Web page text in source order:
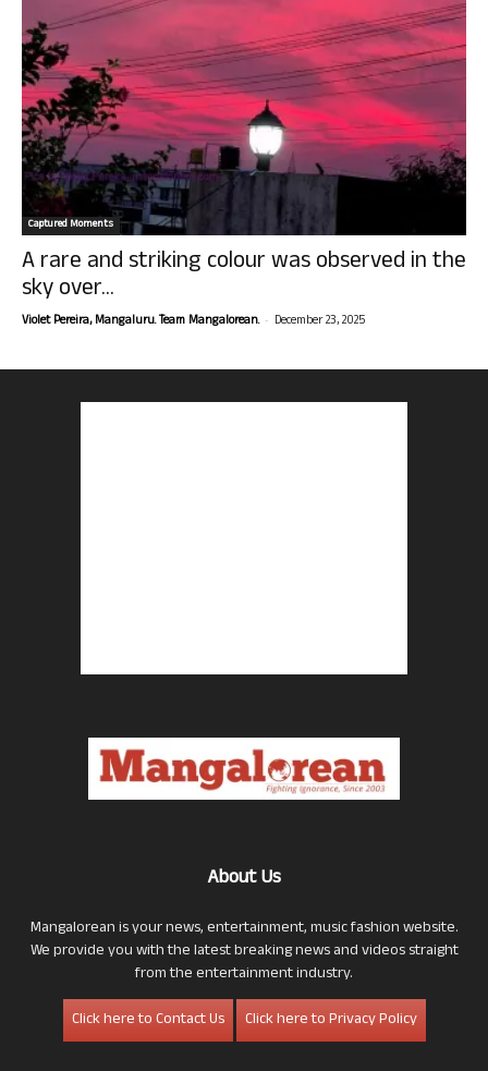
Captured Moments
A rare and striking colour was observed in the
sky over...
Violet Pereira, Mangaluru. Team Mangalorean. - December 23, 2025
About Us
Mangalorean is your news, entertainment, music fashion website.
We provide you with the latest breaking news and videos straight
from the entertainment industry.
Click here to Contact Us
Click here to Privacy Policy